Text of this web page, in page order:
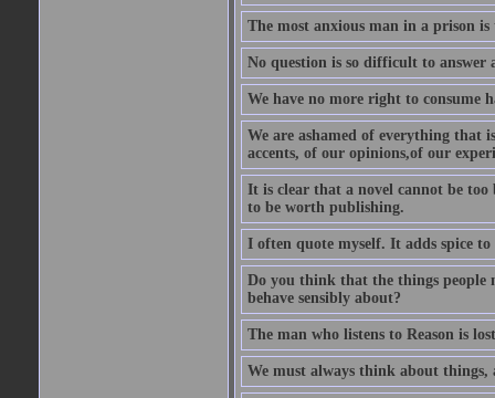
The most anxious man in a prison is
No question is so difficult to answer
We have no more right to consume
We are ashamed of everything that
accents, of our opinions,of our
It is clear that a novel cannot be
to be worth publishing.
I often quote myself. It adds spice to
Do you think that the things people
behave sensibly about?
The man who listens to Reason is
We must always think about things,